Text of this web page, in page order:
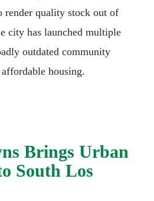
render quality stock out of
city has launched multiple
outdated community
housing.
Brings Urban
South Los